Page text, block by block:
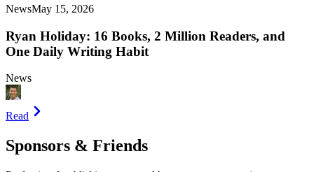
NewsMay 15, 2026
Ryan Holiday: 16 Books, 2 Million Readers, and
One Daily Writing Habit
News
Read
Sponsors & Friends